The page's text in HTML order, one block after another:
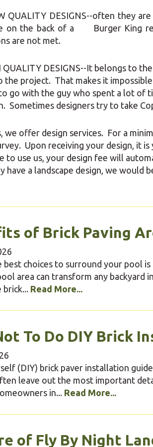
DESIGNS--often they
on the back of a Burger
are not met.
DESIGNS--It belongs to
the project. That makes it
go with the guy who spent a lot of
Sometimes designers try to take
we offer design services. For a
Upon receiving your design, it
to use us, your design fee will
have a landscape design, we would
of Brick Paving
best choices to surround your pool
area can transform any backyard
brick... Read More...
To Do DIY Brick
(DIY) brick paver installation
leave out the most important
in... Read More...
of Fly By Night